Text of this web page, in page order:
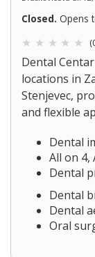
Closed. Opens
Dental
locations in
Stenjevec,
and flexible
Dental
All on 4,
Dental
Dental
Dental
Oral